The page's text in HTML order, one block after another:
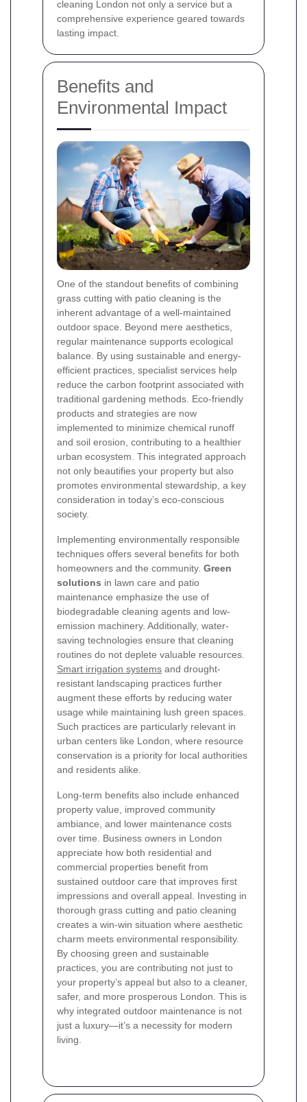
cleaning London not only a service but a
comprehensive experience geared towards
lasting impact.
Benefits and
Environmental Impact
One of the standout benefits of combining
grass cutting with patio cleaning is the
inherent advantage of a well-maintained
outdoor space. Beyond mere aesthetics,
regular maintenance supports ecological
balance. By using sustainable and energy-
efficient practices, specialist services help
reduce the carbon footprint associated with
traditional gardening methods. Eco-friendly
products and strategies are now
implemented to minimize chemical runoff
and soil erosion, contributing to a healthier
urban ecosystem. This integrated approach
not only beautifies your property but also
promotes environmental stewardship, a key
consideration in today’s eco-conscious
society.
Implementing environmentally responsible
techniques offers several benefits for both
homeowners and the community. Green
solutions in lawn care and patio
maintenance emphasize the use of
biodegradable cleaning agents and low-
emission machinery. Additionally, water-
saving technologies ensure that cleaning
routines do not deplete valuable resources.
Smart irrigation systems and drought-
resistant landscaping practices further
augment these efforts by reducing water
usage while maintaining lush green spaces.
Such practices are particularly relevant in
urban centers like London, where resource
conservation is a priority for local authorities
and residents alike.
Long-term benefits also include enhanced
property value, improved community
ambiance, and lower maintenance costs
over time. Business owners in London
appreciate how both residential and
commercial properties benefit from
sustained outdoor care that improves first
impressions and overall appeal. Investing in
thorough grass cutting and patio cleaning
creates a win-win situation where aesthetic
charm meets environmental responsibility.
By choosing green and sustainable
practices, you are contributing not just to
your property’s appeal but also to a cleaner,
safer, and more prosperous London. This is
why integrated outdoor maintenance is not
just a luxury—it’s a necessity for modern
living.